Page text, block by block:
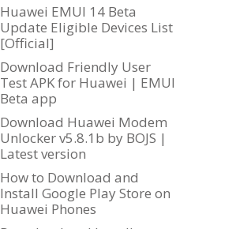
Huawei EMUI 14 Beta
Update Eligible Devices List
[Official]
Download Friendly User
Test APK for Huawei | EMUI
Beta app
Download Huawei Modem
Unlocker v5.8.1b by BOJS |
Latest version
How to Download and
Install Google Play Store on
Huawei Phones